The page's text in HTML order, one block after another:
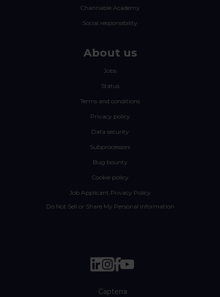
Channable Academy
Social responsibility
About us
Jobs
Status
Terms and conditions
Privacy policy
Data security
Subprocessors
Bug bounty
Cookie policy
Job Applicant Privacy Policy
Do Not Sell or Share My Personal Information
Capterra